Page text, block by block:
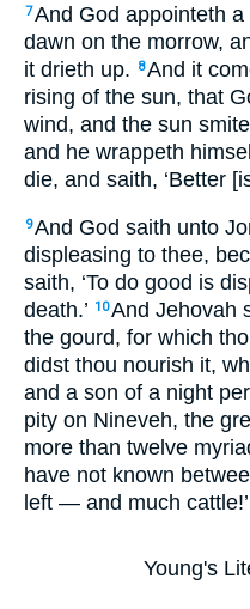
7And God appointeth
dawn on the morrow,
it drieth up.
8And it
rising of the sun, that
wind, and the sun
and he wrappeth
die, and saith, ‘Better
9And God saith unto
displeasing to thee,
saith, ‘To do good is
death.’ 10And Jehovah
the gourd, for which
didst thou nourish it,
and a son of a night
pity on Nineveh, the
more than twelve
have not known
left — and much cattle!’
Young's